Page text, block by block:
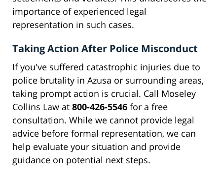
importance of experienced legal
representation in such cases.
Taking Action After Police Misconduct
If you've suffered catastrophic injuries due to
police brutality in Azusa or surrounding areas,
taking prompt action is crucial. Call Moseley
Collins Law at 800-426-5546 for a free
consultation. While we cannot provide legal
advice before formal representation, we can
help evaluate your situation and provide
guidance on potential next steps.